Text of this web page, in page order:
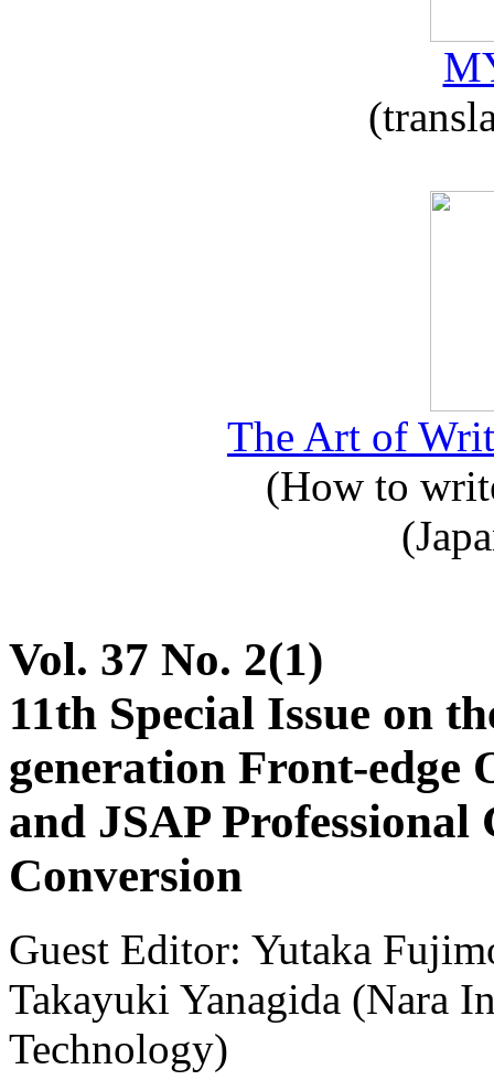
The Art of
(How to
Vol. 37 No. 2(1)
11th Special Issue on
generation Front-edge
and JSAP
Conversion
Guest Editor: Yutaka
Takayuki Yanagida (Nara
Technology)